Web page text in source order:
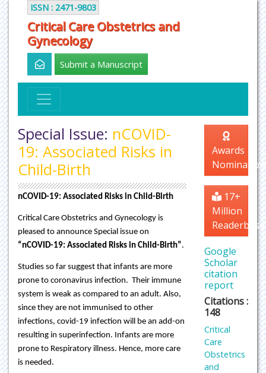
ISSN : 2471-9803
Critical Care Obstetrics and
Gynecology
Submit a Manuscript
Special Issue: nCOVID-
19: Associated Risks in
Child-Birth
nCOVID-19: Associated Risks in Child-Birth
Critical Care Obstetrics and Gynecology is
pleased to announce Special issue on
“nCOVID-19: Associated Risks in Child-Birth”.
Studies so far suggest that infants are more
prone to coronavirus infection. Their immune
system is weak as compared to an adult. Also,
since they are not immunised to other
infections, covid-19 infection will be an add-on
resulting in superinfection. Infants are more
prone to Respiratory illness. Hence, more care
is needed.
Awards
Nomination
17+
Million
Readerbase
Google
Scholar
citation
report
Citations :
148
Critical
Care
Obstetrics
and